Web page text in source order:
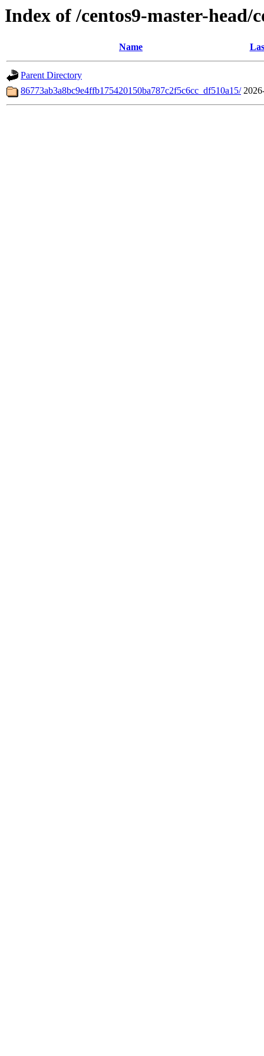
Index of /centos9-master-head/
Name
Parent Directory
86773ab3a8bc9e4ffb175420150ba787c2f5c6cc_df510a15/